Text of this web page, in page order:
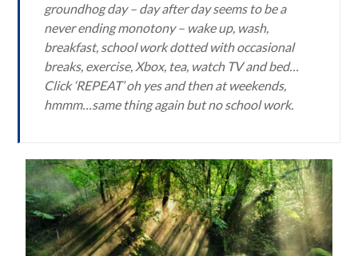
groundhog day – day after day seems to be a
never ending monotony – wake up, wash,
breakfast, school work dotted with occasional
breaks, exercise, Xbox, tea, watch TV and bed…
Click ‘REPEAT’ oh yes and then at weekends,
hmmm…same thing again but no school work.